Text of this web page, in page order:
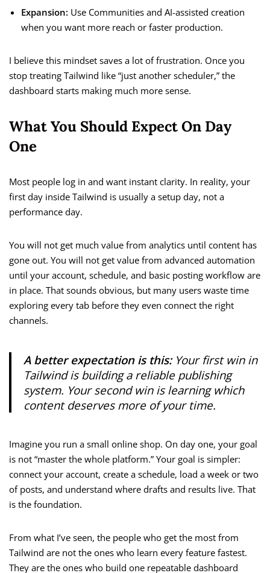
Expansion: Use Communities and AI-assisted creation
when you want more reach or faster production.
I believe this mindset saves a lot of frustration. Once you
stop treating Tailwind like “just another scheduler,” the
dashboard starts making much more sense.
What You Should Expect On Day
One
Most people log in and want instant clarity. In reality, your
first day inside Tailwind is usually a setup day, not a
performance day.
You will not get much value from analytics until content has
gone out. You will not get value from advanced automation
until your account, schedule, and basic posting workflow are
in place. That sounds obvious, but many users waste time
exploring every tab before they even connect the right
channels.
A better expectation is this:Your first win in
Tailwind is building a reliable publishing
system. Your second win is learning which
content deserves more of your time.
Imagine you run a small online shop. On day one, your goal
is not “master the whole platform.” Your goal is simpler:
connect your account, create a schedule, load a week or two
of posts, and understand where drafts and results live. That
is the foundation.
From what I’ve seen, the people who get the most from
Tailwind are not the ones who learn every feature fastest.
They are the ones who build one repeatable dashboard